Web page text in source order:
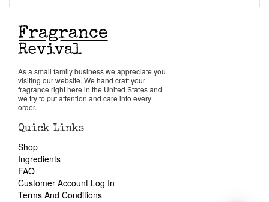
As a small family business we appreciate you
visiting our website. We hand craft your
fragrance right here in the United States and
we try to put attention and care into every
order.
Quick Links
Shop
Ingredients
FAQ
Customer Account Log In
Terms And Conditions